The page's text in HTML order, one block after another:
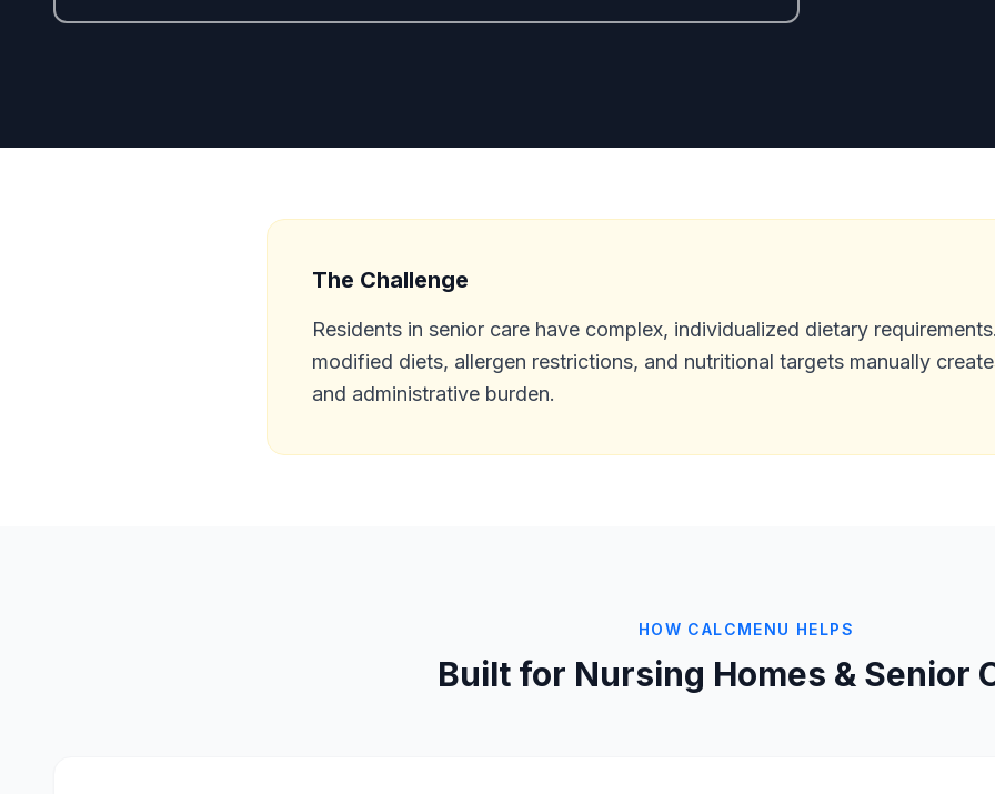
The Challenge
Residents in senior care have complex, individualized dietary
modified diets, allergen restrictions, and nutritional targets manually
and administrative burden.
HOW CALCMENU HELPS
Built for Nursing Homes & Senior